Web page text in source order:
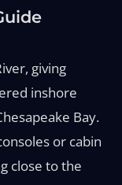
giving
inshore
Bay.
or cabin
close to the